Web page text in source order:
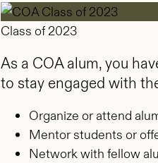
Class of 2023
As a COA alum, you
to stay engaged with
Organize or attend
Mentor students or
Network with fellow